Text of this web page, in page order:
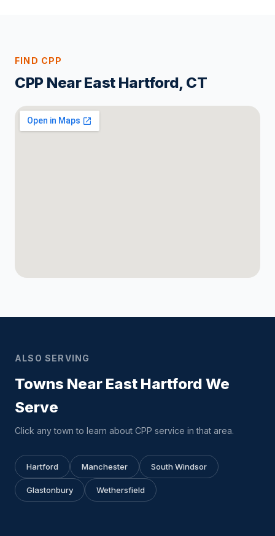
FIND CPP
CPP Near East Hartford, CT
ALSO SERVING
Towns Near East Hartford We
Serve
Click any town to learn about CPP service in that area.
Hartford Manchester South Windsor
Glastonbury Wethersfield